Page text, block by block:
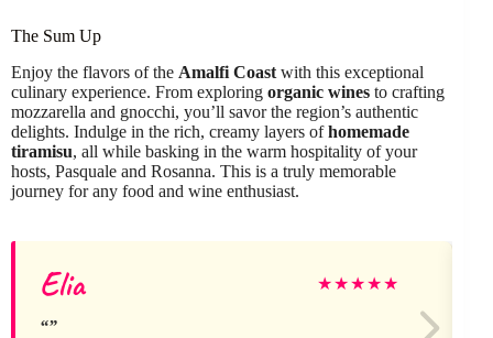
The Sum Up
Enjoy the flavors of the Amalfi Coast with this exceptional
culinary experience. From exploring organic wines to crafting
mozzarella and gnocchi, you’ll savor the region’s authentic
delights. Indulge in the rich, creamy layers ofhomemade
tiramisu, all while basking in the warm hospitality of your
hosts, Pasquale and Rosanna. This is a truly memorable
journey for any food and wine enthusiast.
Elia ★★★★★